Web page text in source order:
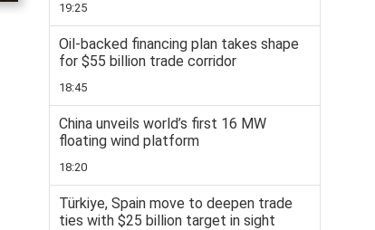
19:25
Oil-backed financing plan takes shape
for $55 billion trade corridor
18:45
China unveils world’s first 16 MW
floating wind platform
18:20
Türkiye, Spain move to deepen trade
ties with $25 billion target in sight